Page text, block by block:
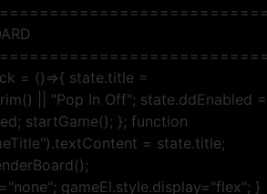
= ()=>{ state.title =
|| "Pop In Off"; state.ddEnabled =
startGame(); }; function
= state.title;
gameEl.style.display="flex"; }